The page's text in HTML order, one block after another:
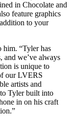
in Chocolate and
feature graphics
to your
him. “Tyler has
and we’ve always
is unique to
our LVERS
artists and
to Tyler built into
in on his craft